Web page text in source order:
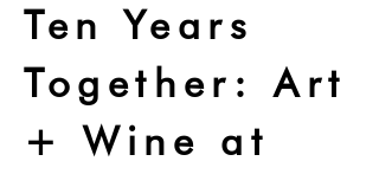
Ten Years
Together: Art
+ Wine at